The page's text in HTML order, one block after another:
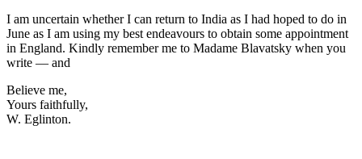
I am uncertain whether I can return to India as I had hoped to do in
June as I am using my best endeavours to obtain some appointment
in England. Kindly remember me to Madame Blavatsky when you
write — and
Believe me,
Yours faithfully,
W. Eglinton.